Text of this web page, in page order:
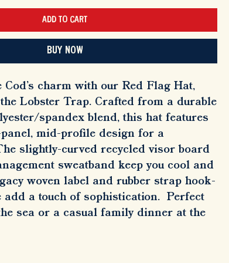
ADD TO CART
BUY NOW
Cod's charm with our Red Flag Hat,
Lobster Trap. Crafted from a durable
spandex blend, this hat features
mid-profile design for a
slightly-curved recycled visor board
sweatband keep you cool and
woven label and rubber strap hook-
add a touch of sophistication. Perfect
sea or a casual family dinner at the